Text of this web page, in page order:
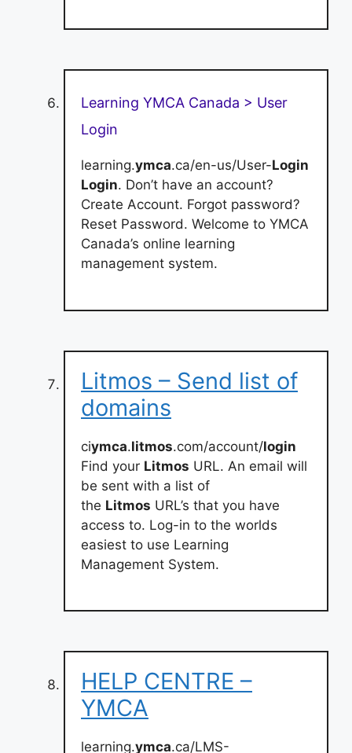
Learning YMCA Canada > User
Login
learning.ymca.ca/en-us/User-Login
Login. Don’t have an account?
Create Account. Forgot password?
Reset Password. Welcome to YMCA
Canada’s online learning
management system.
Litmos – Send list of
domains
ciymca.litmos.com/account/login
Find your Litmos URL. An email will
be sent with a list of
the Litmos URL’s that you have
access to. Log-in to the worlds
easiest to use Learning
Management System.
HELP CENTRE –
YMCA
learning.ymca.ca/LMS-